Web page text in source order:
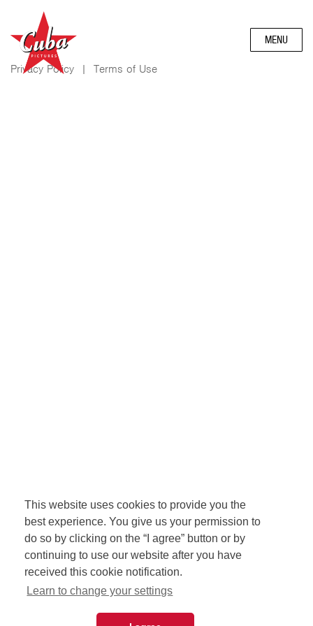
This website uses cookies to provide you the
best experience. You give us your permission to
do so by clicking on the “I agree” button or by
continuing to use our website after you have
received this cookie notification.
Learn to change your settings
MENU
Privacy Policy | Terms of Use